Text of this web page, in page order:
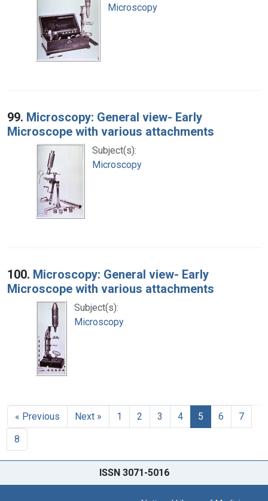
Microscopy
99. Microscopy: General view- Early
Microscope with various attachments
Subject(s):
Microscopy
100. Microscopy: General view- Early
Microscope with various attachments
Subject(s):
Microscopy
« Previous Next » 1 2 3 4 5 6
7
8
ISSN 3071-5016